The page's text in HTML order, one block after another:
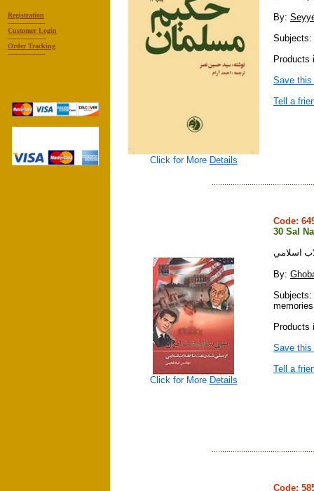
Registration
------------------
Customer Login
------------------
Order Tracking
------------------
Click for More Details
By:
Subjects:
Products
Save
Tell a
Click for More Details
Code:
30 Sal
اسلامي
By:
Subjects:
memories
Save
Tell a
Code: